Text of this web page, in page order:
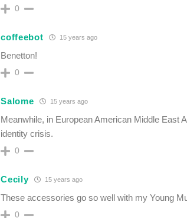
0
coffeebot 15 years ago
Benetton!
0
Salome 15 years ago
Meanwhile, in European American Middle East
identity crisis.
0
Cecily 15 years ago
These accessories go so well with my Young
0